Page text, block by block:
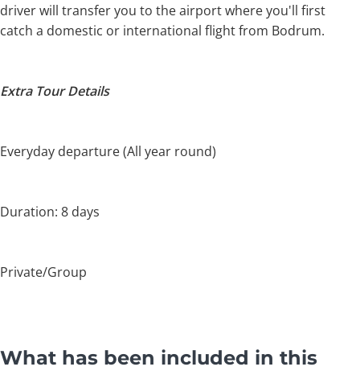
driver will transfer you to the airport where you'll first
catch a domestic or international flight from Bodrum.
Extra Tour Details
Everyday departure (All year round)
Duration: 8 days
Private/Group
What has been included in this